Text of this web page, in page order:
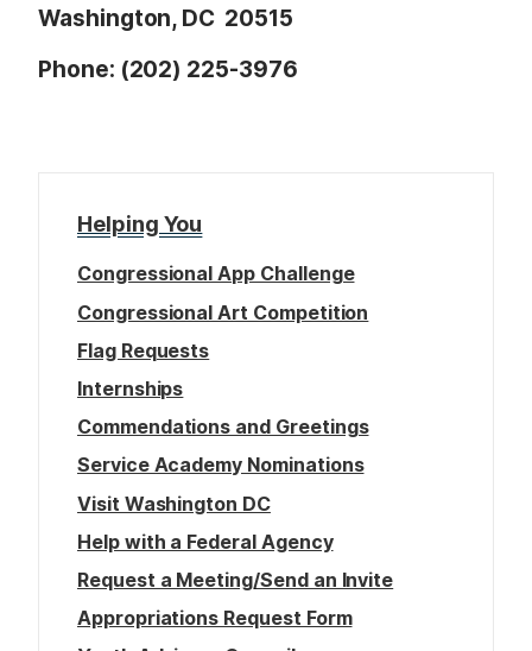
Washington, DC 20515
Phone: (202) 225-3976
Helping You
Congressional App Challenge
Congressional Art Competition
Flag Requests
Internships
Commendations and Greetings
Service Academy Nominations
Visit Washington DC
Help with a Federal Agency
Request a Meeting/Send an Invite
Appropriations Request Form